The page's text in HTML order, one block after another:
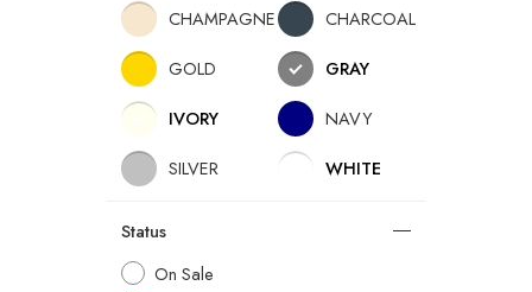
CHAMPAGNE
CHARCOAL
GOLD
GRAY
IVORY
NAVY
SILVER
WHITE
Status
On Sale